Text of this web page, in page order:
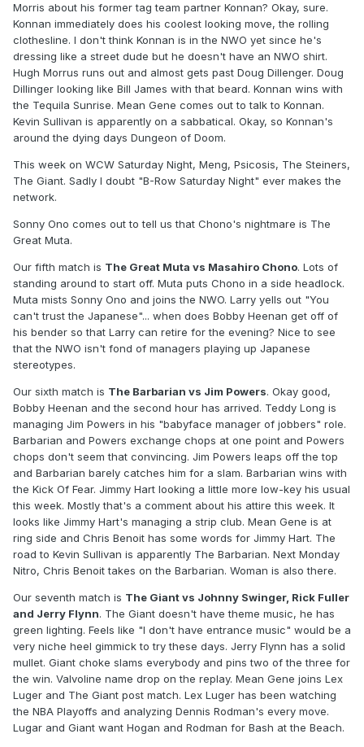
Morris about his former tag team partner Konnan? Okay, sure.
Konnan immediately does his coolest looking move, the rolling
clothesline. I don't think Konnan is in the NWO yet since he's
dressing like a street dude but he doesn't have an NWO shirt.
Hugh Morrus runs out and almost gets past Doug Dillenger. Doug
Dillinger looking like Bill James with that beard. Konnan wins with
the Tequila Sunrise. Mean Gene comes out to talk to Konnan.
Kevin Sullivan is apparently on a sabbatical. Okay, so Konnan's
around the dying days Dungeon of Doom.
This week on WCW Saturday Night, Meng, Psicosis, The Steiners,
The Giant. Sadly I doubt "B-Row Saturday Night" ever makes the
network.
Sonny Ono comes out to tell us that Chono's nightmare is The
Great Muta.
Our fifth match is The Great Muta vs Masahiro Chono. Lots of
standing around to start off. Muta puts Chono in a side headlock.
Muta mists Sonny Ono and joins the NWO. Larry yells out "You
can't trust the Japanese"... when does Bobby Heenan get off of
his bender so that Larry can retire for the evening? Nice to see
that the NWO isn't fond of managers playing up Japanese
stereotypes.
Our sixth match is The Barbarian vs Jim Powers. Okay good,
Bobby Heenan and the second hour has arrived. Teddy Long is
managing Jim Powers in his "babyface manager of jobbers" role.
Barbarian and Powers exchange chops at one point and Powers
chops don't seem that convincing. Jim Powers leaps off the top
and Barbarian barely catches him for a slam. Barbarian wins with
the Kick Of Fear. Jimmy Hart looking a little more low-key his usual
this week. Mostly that's a comment about his attire this week. It
looks like Jimmy Hart's managing a strip club. Mean Gene is at
ring side and Chris Benoit has some words for Jimmy Hart. The
road to Kevin Sullivan is apparently The Barbarian. Next Monday
Nitro, Chris Benoit takes on the Barbarian. Woman is also there.
Our seventh match is The Giant vs Johnny Swinger, Rick Fuller
and Jerry Flynn. The Giant doesn't have theme music, he has
green lighting. Feels like "I don't have entrance music" would be a
very niche heel gimmick to try these days. Jerry Flynn has a solid
mullet. Giant choke slams everybody and pins two of the three for
the win. Valvoline name drop on the replay. Mean Gene joins Lex
Luger and The Giant post match. Lex Luger has been watching
the NBA Playoffs and analyzing Dennis Rodman's every move.
Lugar and Giant want Hogan and Rodman for Bash at the Beach.